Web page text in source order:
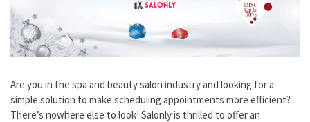
Are you in the spa and beauty salon industry and looking for a
simple solution to make scheduling appointments more efficient?
There’s nowhere else to look! Salonly is thrilled to offer an